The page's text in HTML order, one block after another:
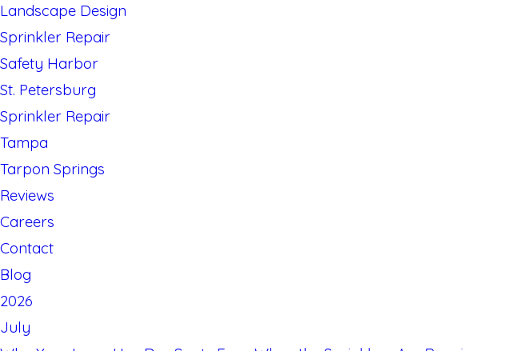
Landscape Design
Sprinkler Repair
Safety Harbor
St. Petersburg
Sprinkler Repair
Tampa
Tarpon Springs
Reviews
Careers
Contact
Blog
2026
July